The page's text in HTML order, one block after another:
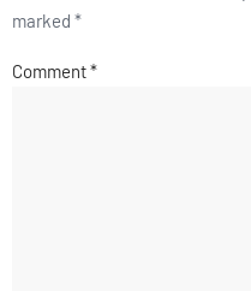
marked *
Comment*